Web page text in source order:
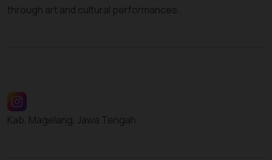
through art and cultural performances.
Kab. Magelang, Jawa Tengah